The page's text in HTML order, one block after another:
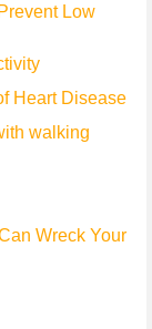
Low
Heart Disease
walking
Wreck Your